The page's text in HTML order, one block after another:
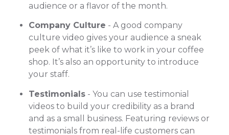
audience or a flavor of the month.
Company Culture - A good company
culture video gives your audience a sneak
peek of what it’s like to work in your coffee
shop. It’s also an opportunity to introduce
your staff.
Testimonials- You can use testimonial
videos to build your credibility as a brand
and as a small business. Featuring reviews or
testimonials from real-life customers can